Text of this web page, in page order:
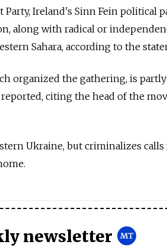
Ireland's Sinn Fein political
along with radical or
Sahara, according to the
organized the gathering, is
citing the head of the
Ukraine, but criminalizes
newsletter